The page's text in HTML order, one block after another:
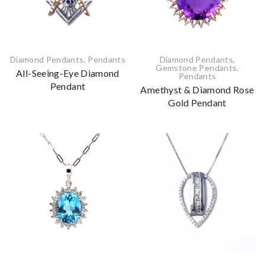
Diamond Pendants, Pendants
All-Seeing-Eye Diamond
Pendant
Diamond Pendants,
Gemstone Pendants,
Pendants
Amethyst & Diamond Rose
Gold Pendant